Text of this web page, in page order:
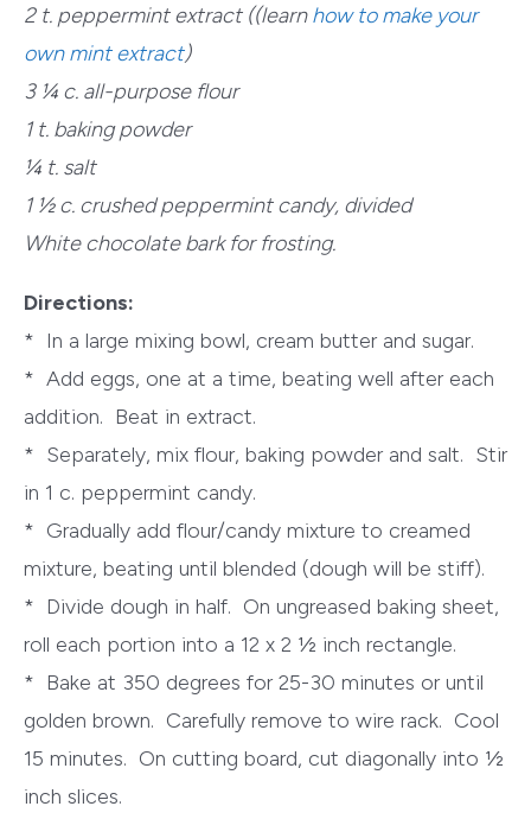
2 t. peppermint extract ((learnhow to make your
own mint extract)
3 ¼ c. all-purpose flour
1 t. baking powder
¼ t. salt
1 ½ c. crushed peppermint candy, divided
White chocolate bark for frosting.
Directions:
* In a large mixing bowl, cream butter and sugar.
* Add eggs, one at a time, beating well after each
addition. Beat in extract.
* Separately, mix flour, baking powder and salt. Stir
in 1 c. peppermint candy.
* Gradually add flour/candy mixture to creamed
mixture, beating until blended (dough will be stiff).
* Divide dough in half. On ungreased baking sheet,
roll each portion into a 12 x 2 ½ inch rectangle.
* Bake at 350 degrees for 25-30 minutes or until
golden brown. Carefully remove to wire rack. Cool
15 minutes. On cutting board, cut diagonally into ½
inch slices.